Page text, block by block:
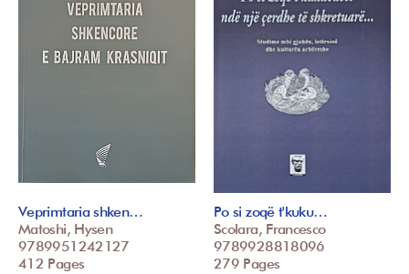
Veprimtaria shken…
Matoshi, Hysen
9789951242127
412 Pages
Po si zoqë t'kuku…
Scolara, Francesco
9789928818096
279 Pages